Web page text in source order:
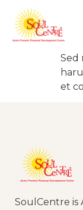
Sed
et
SoulCentre is